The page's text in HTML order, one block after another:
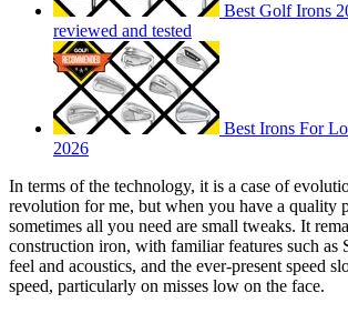
Best Golf Irons
reviewed and tested
Best Irons For
2026
In terms of the technology, it is a case of
revolution for me, but when you have a quality
sometimes all you need are small tweaks. It
construction iron, with familiar features such as
feel and acoustics, and the ever-present speed
speed, particularly on misses low on the face.